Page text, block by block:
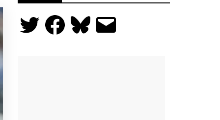
Twitter FacebookBluesky Email